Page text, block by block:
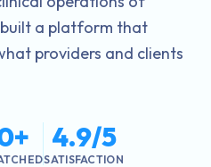
a platform that
providers and clients
4.9/5
SATISFACTION